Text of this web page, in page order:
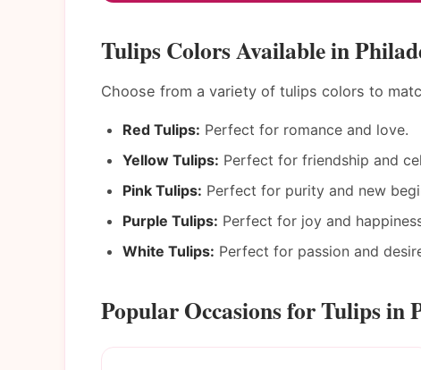
Tulips Colors Available in
Choose from a variety of tulips colors to
Red Tulips: Perfect for romance and love.
Yellow Tulips: Perfect for friendship and
Pink Tulips: Perfect for purity and new
Purple Tulips: Perfect for joy and
White Tulips: Perfect for passion and
Popular Occasions for Tulips in